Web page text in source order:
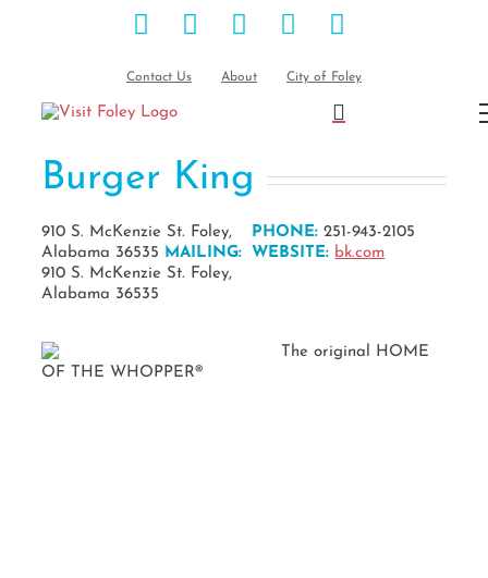
FacebookInstagramPinterest
Blog
Contact Us About City of Foley
Burger King
910 S. McKenzie St. Foley,
Alabama 36535 MAILING:
910 S. McKenzie St. Foley,
Alabama 36535
PHONE:251-943-2105
WEBSITE: bk.com
The original HOME
OF THE WHOPPER®